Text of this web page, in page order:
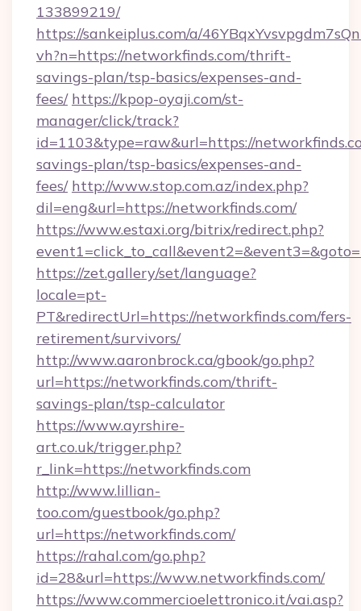
133899219/
https://sankeiplus.com/a/
vh?n=https://networkfinds.com/thrift-
savings-plan/tsp-basics/expenses-and-
fees/ https://kpop-oyaji.com/st-
manager/click/track?
id=1103&type=raw&url=https://
savings-plan/tsp-basics/expenses-and-
fees/ http://www.stop.com.az/index.php?
dil=eng&url=https://networkfinds.com/
https://www.estaxi.org/bitrix/redirect.php?
https://zet.gallery/set/language?
locale=pt-
PT&redirectUrl=https://networkfinds.com/fers-
retirement/survivors/
http://www.aaronbrock.ca/gbook/go.php?
url=https://networkfinds.com/thrift-
savings-plan/tsp-calculator
https://www.ayrshire-
art.co.uk/trigger.php?
r_link=https://networkfinds.com
http://www.lillian-
too.com/guestbook/go.php?
url=https://networkfinds.com/
https://rahal.com/go.php?
id=28&url=https://www.networkfinds.com/
https://www.commercioelettronico.it/vai.asp?